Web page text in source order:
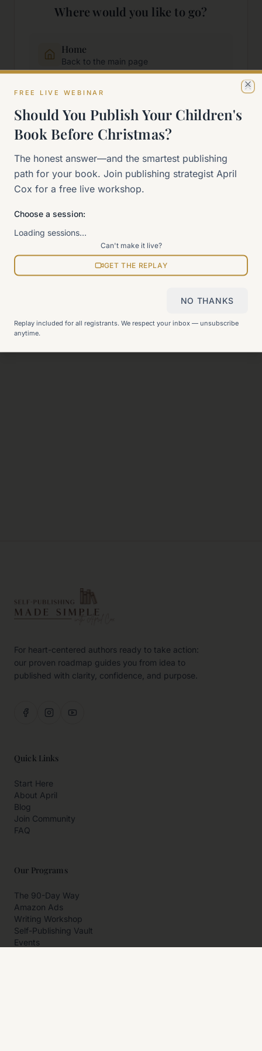
Where would you like to go?
Home
Back to the main page
Start Here
New to self-publishing?
Our signature program
Explore how we can help
View all pages
.
For heart-centered authors ready to take action:
our proven roadmap guides you from idea to
published with clarity, confidence, and purpose.
Quick Links
Start Here
About April
Blog
Join Community
FAQ
Our Programs
The 90-Day Way
Amazon Ads
Writing Workshop
Self-Publishing Vault
Events
FREE LIVE WEBINAR
Should You Publish Your Children's
Book Before Christmas?
The honest answer—and the smartest publishing
path for your book. Join publishing strategist April
Cox for a free live workshop.
Choose a session:
Loading sessions…
Can't make it live?
GET THE REPLAY
NO THANKS
Replay included for all registrants. We respect your inbox — unsubscribe
anytime.